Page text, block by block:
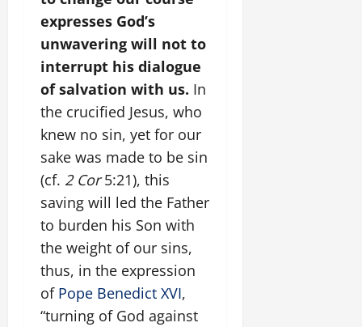
expresses God’s
unwavering will not to
interrupt his dialogue
of salvation with us. In
the crucified Jesus, who
knew no sin, yet for our
sake was made to be sin
(cf. 2 Cor5:21), this
saving will led the Father
to burden his Son with
the weight of our sins,
thus, in the expression
of Pope Benedict XVI,
“turning of God against